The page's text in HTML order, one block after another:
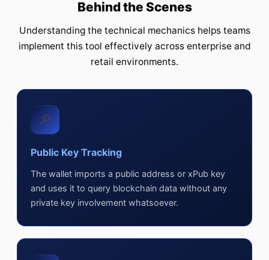
Behind the Scenes
Understanding the technical mechanics helps teams
implement this tool effectively across enterprise and
retail environments.
🔎
Public Key Tracking
The wallet imports a public address or xPub key
and uses it to query blockchain data without any
private key involvement whatsoever.